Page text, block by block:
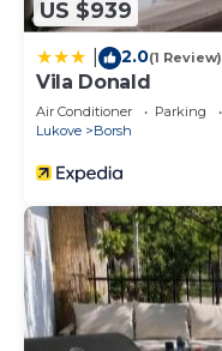
US $939
2.0(1 Review)
Vila Donald
Air Conditioner Parking
Lukove
Borsh